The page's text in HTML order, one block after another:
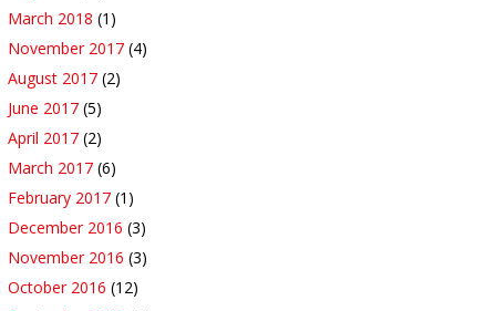
March 2018 (1)
November 2017 (4)
August 2017 (2)
June 2017 (5)
April 2017 (2)
March 2017 (6)
February 2017 (1)
December 2016 (3)
November 2016 (3)
October 2016 (12)